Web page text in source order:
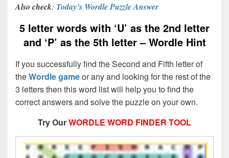
Also check: Today’s Wordle Puzzle Answer
5 letter words with ‘U’ as the 2nd letter
and ‘P’ as the 5th letter – Wordle Hint
If you successfully find the Second and Fifth letter of
theWordle gameor any and looking for the rest of the
3 letters then this word list will help you to find the
correct answers and solve the puzzle on your own.
Try OurWORDLE WORD FINDER TOOL